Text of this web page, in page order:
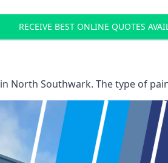
RECEIVE BEST ONLINE QUOTES
in North Southwark. The type of